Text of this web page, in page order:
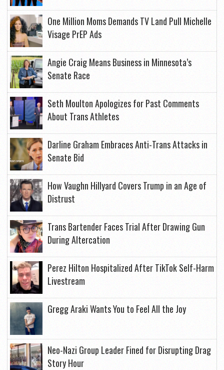
One Million Moms Demands TV Land Pull Michelle
Visage PrEP Ads
Angie Craig Means Business in Minnesota’s
Senate Race
Seth Moulton Apologizes for Past Comments
About Trans Athletes
Darline Graham Embraces Anti-Trans Attacks in
Senate Bid
How Vaughn Hillyard Covers Trump in an Age of
Distrust
Trans Bartender Faces Trial After Drawing Gun
During Altercation
Perez Hilton Hospitalized After TikTok Self-Harm
Livestream
Gregg Araki Wants You to Feel All the Joy
Neo-Nazi Group Leader Fined for Disrupting Drag
Story Hour